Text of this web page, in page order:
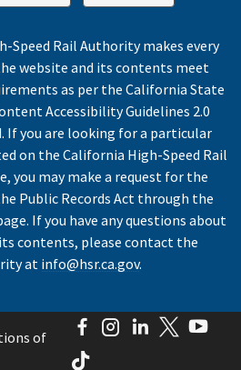
Speed Rail Authority makes every
website and its contents meet
as per the California State
Accessibility Guidelines 2.0
If you are looking for a particular
on the California High-Speed Rail
you may make a request for the
Public Records Act through the
If you have any questions about
contents, please contact the
at info@hsr.ca.gov.
of
Facebook
Instagram
LinkedIn
Twitter
TikTok